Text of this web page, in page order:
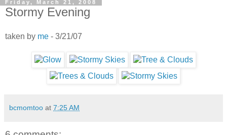
Friday, March 21, 2008
Stormy Evening
taken by me - 3/21/07
bcmomtoo at 7:25 AM